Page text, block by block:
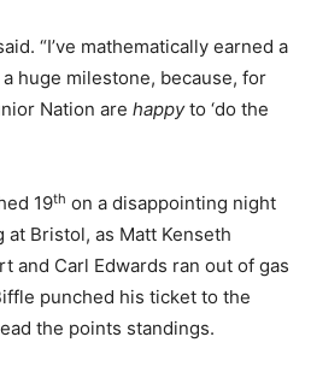
“I’ve mathematically earned a
a huge milestone, because, for
Nation are happyto ‘do the
19th on a disappointing night
at Bristol, as Matt Kenseth
and Carl Edwards ran out of gas
punched his ticket to the
the points standings.